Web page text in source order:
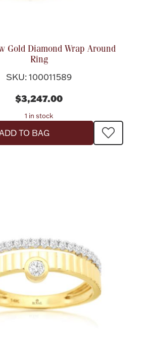
Gold Diamond Wrap Around
Ring
SKU: 100011589
$3,247.00
1 in stock
TO BAG